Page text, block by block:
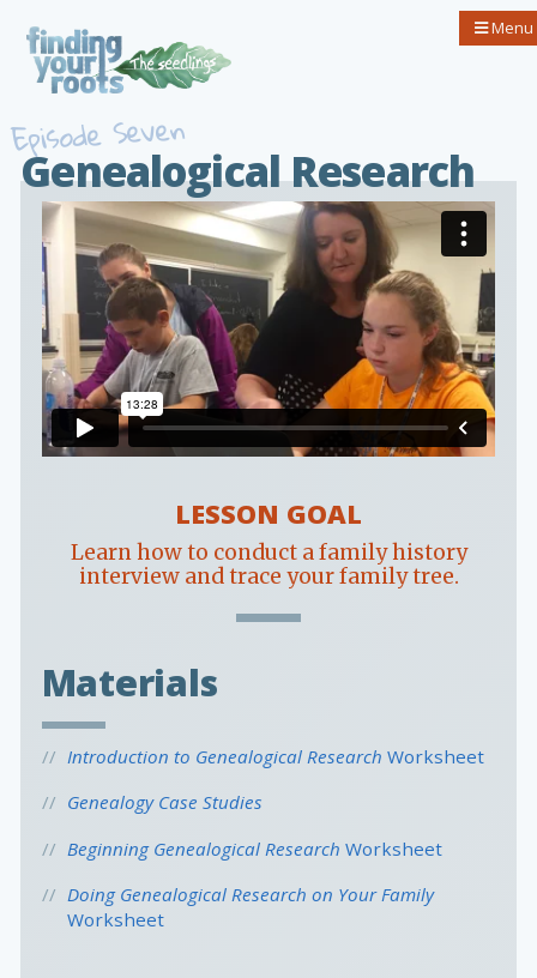
Menu
Episode Seven
Genealogical Research
LESSON GOAL
Learn how to conduct a family history
interview and trace your family tree.
Materials
Introduction to Genealogical Research Worksheet
Genealogy Case Studies
Beginning Genealogical Research Worksheet
Doing Genealogical Research on Your Family
Worksheet